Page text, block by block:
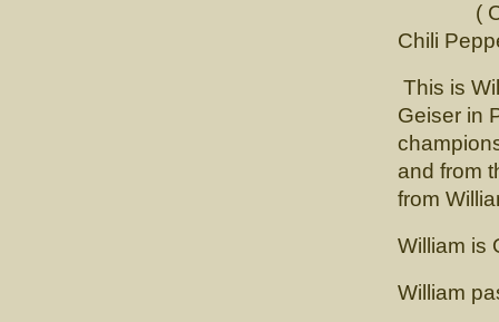
( Ch.
Chili
This is
Geiser in
and from
from
William is
William